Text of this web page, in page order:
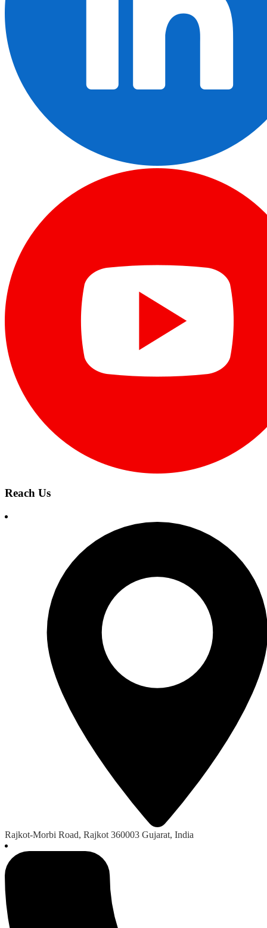
Reach Us
Rajkot-Morbi Road, Rajkot 360003 Gujarat, India